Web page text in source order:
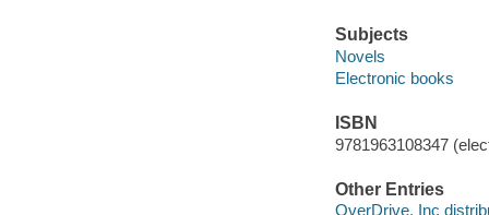
Subjects
Novels
Electronic books
ISBN
9781963108347
Other Entries
OverDrive, Inc